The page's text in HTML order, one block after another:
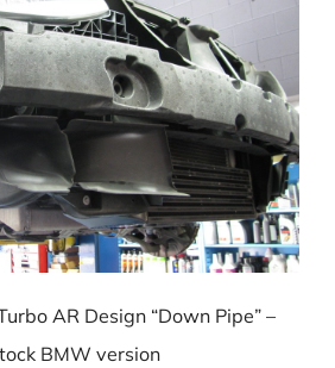
AR Design “Down Pipe” –
BMW version